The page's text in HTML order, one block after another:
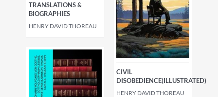
TRANSLATIONS &
BIOGRAPHIES
HENRY DAVID THOREAU
CIVIL
DISOBEDIENCE(ILLUSTRATED)
HENRY DAVID THOREAU